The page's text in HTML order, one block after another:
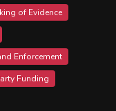
of Evidence
Enforcement
Funding